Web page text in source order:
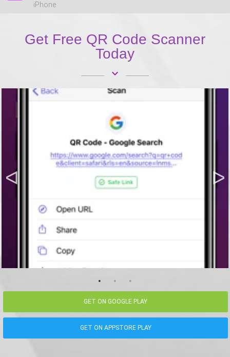
iPhone
Get Free QR Code Scanner
Today
keyboard_arrow_down
GET ON GOOGLE PLAY
GET ON APPSTORE PLAY